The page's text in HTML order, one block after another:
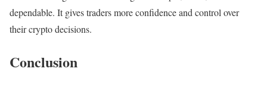
dependable. It gives traders more confidence and control over
their crypto decisions.
Conclusion